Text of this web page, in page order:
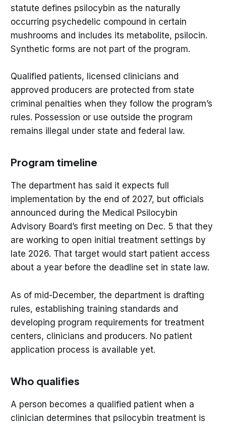
statute defines psilocybin as the naturally
occurring psychedelic compound in certain
mushrooms and includes its metabolite, psilocin.
Synthetic forms are not part of the program.
Qualified patients, licensed clinicians and
approved producers are protected from state
criminal penalties when they follow the program’s
rules. Possession or use outside the program
remains illegal under state and federal law.
Program timeline
The department has said it expects full
implementation by the end of 2027, but officials
announced during the Medical Psilocybin
Advisory Board’s first meeting on Dec. 5 that they
are working to open initial treatment settings by
late 2026. That target would start patient access
about a year before the deadline set in state law.
As of mid-December, the department is drafting
rules, establishing training standards and
developing program requirements for treatment
centers, clinicians and producers. No patient
application process is available yet.
Who qualifies
A person becomes a qualified patient when a
clinician determines that psilocybin treatment is